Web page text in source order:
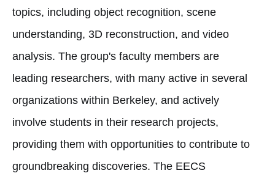
topics, including object recognition, scene
understanding, 3D reconstruction, and video
analysis. The group's faculty members are
leading researchers, with many active in several
organizations within Berkeley, and actively
involve students in their research projects,
providing them with opportunities to contribute to
groundbreaking discoveries. The EECS